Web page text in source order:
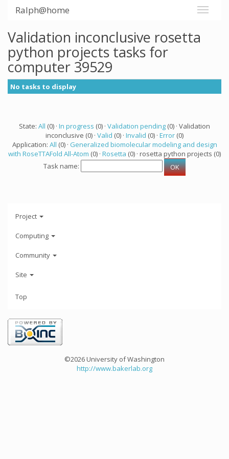
Ralph@home
Validation inconclusive rosetta
python projects tasks for
computer 39529
No tasks to display
State: All (0) · In progress (0) · Validation pending (0) · Validation
inconclusive (0) · Valid (0) · Invalid (0) · Error (0)
Application: All (0) · Generalized biomolecular modeling and design
with RoseTTAFold All-Atom (0) · Rosetta (0) · rosetta python projects (0)
Task name:
Project
Computing
Community
Site
Top
©2026 University of Washington
http://www.bakerlab.org